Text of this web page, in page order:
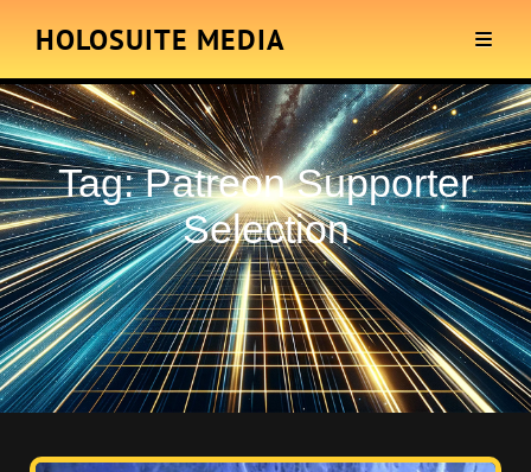
HOLOSUITE MEDIA
Tag:Patreon Supporter
Selection